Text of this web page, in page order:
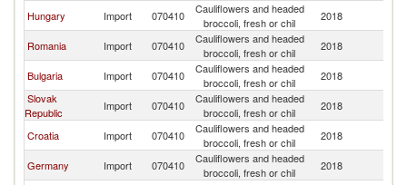
Hungary Import 070410
Cauliflowers and headed
broccoli, fresh or chil
2018
Romania
Import 070410
Cauliflowers and headed
broccoli, fresh or chil
2018
Bulgaria
Import 070410
Cauliflowers and headed
broccoli, fresh or chil
2018
Slovak
Republic
Import 070410
Cauliflowers and headed
broccoli, fresh or chil
2018
Croatia
Import 070410
Cauliflowers and headed
broccoli, fresh or chil
2018
Germany
Import 070410
Cauliflowers and headed
broccoli, fresh or chil
2018